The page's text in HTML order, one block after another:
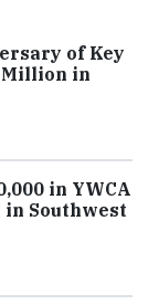
of Key
Million in
in YWCA
Southwest